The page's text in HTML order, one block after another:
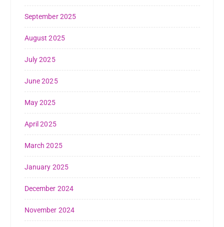
September 2025
August 2025
July 2025
June 2025
May 2025
April 2025
March 2025
January 2025
December 2024
November 2024